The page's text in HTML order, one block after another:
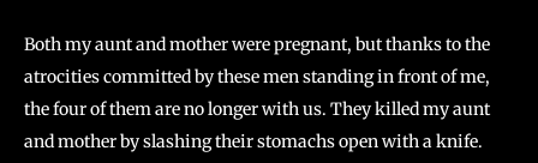
Both my aunt and mother were pregnant, but thanks to the
atrocities committed by these men standing in front of me,
the four of them are no longer with us. They killed my aunt
and mother by slashing their stomachs open with a knife.